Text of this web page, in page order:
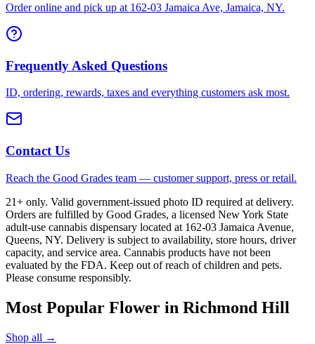
Order online and pick up at 162-03 Jamaica Ave, Jamaica, NY.
Frequently Asked Questions
ID, ordering, rewards, taxes and everything customers ask most.
Contact Us
Reach the Good Grades team — customer support, press or retail.
21+ only. Valid government-issued photo ID required at delivery.
Orders are fulfilled by Good Grades, a licensed New York State
adult-use cannabis dispensary located at 162-03 Jamaica Avenue,
Queens, NY. Delivery is subject to availability, store hours, driver
capacity, and service area. Cannabis products have not been
evaluated by the FDA. Keep out of reach of children and pets.
Please consume responsibly.
Most Popular Flower in Richmond Hill
Shop all →